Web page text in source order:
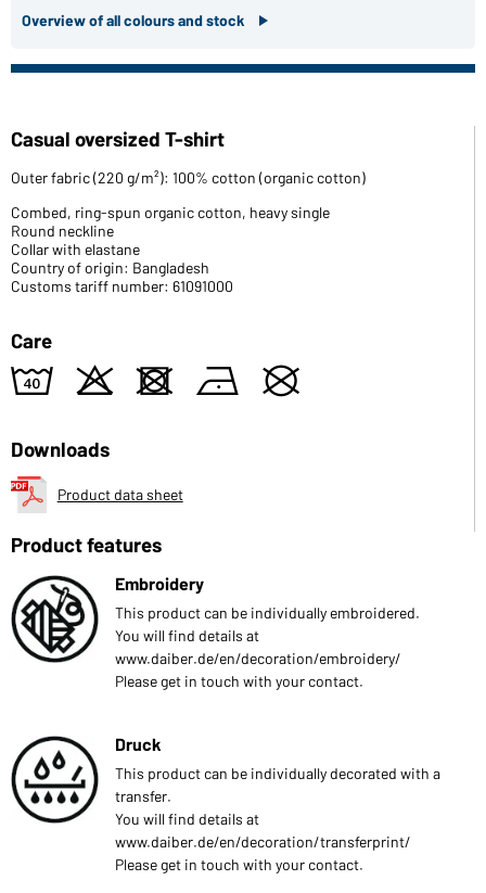
Overview of all colours and stock
Casual oversized T-shirt
Outer fabric (220 g/m²): 100% cotton (organic cotton)
Combed, ring-spun organic cotton, heavy single
Round neckline
Collar with elastane
Country of origin: Bangladesh
Customs tariff number: 61091000
Care
8 o d n U
Downloads
Product data sheet
Product features
Embroidery
This product can be individually embroidered.
You will find details at
www.daiber.de/en/decoration/embroidery/
Please get in touch with your contact.
Druck
This product can be individually decorated with a
transfer.
You will find details at
www.daiber.de/en/decoration/transferprint/
Please get in touch with your contact.